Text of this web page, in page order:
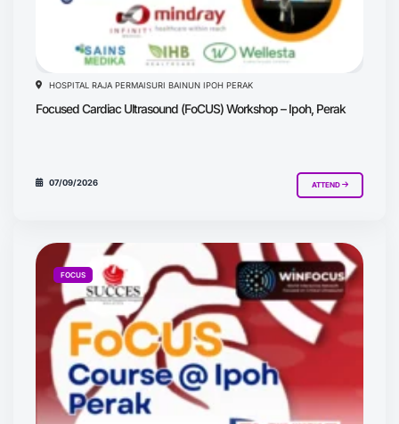
HOSPITAL RAJA PERMAISURI BAINUN IPOH PERAK
Focused Cardiac Ultrasound (FoCUS) Workshop – Ipoh, Perak
07/09/2026 ATTEND
FOCUS